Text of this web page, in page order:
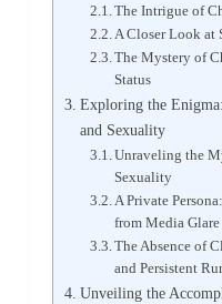
The Intrigue of
A Closer Look at
The Mystery of
Status
Exploring the
and Sexuality
Unraveling the
Sexuality
A Private
from Media Glare
The Absence of
and Persistent
Unveiling the